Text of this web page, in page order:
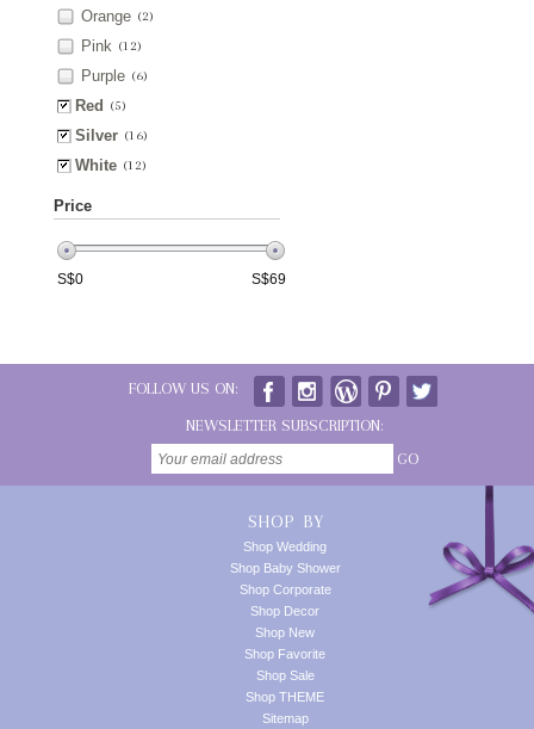
Orange (2)
Pink (12)
Purple (6)
Red (5)
Silver (16)
White (12)
Price
S$0 S$69
FOLLOW US ON:
NEWSLETTER SUBSCRIPTION:
GO
SHOP BY
Shop Wedding
Shop Baby Shower
Shop Corporate
Shop Decor
Shop New
Shop Favorite
Shop Sale
Shop THEME
Sitemap